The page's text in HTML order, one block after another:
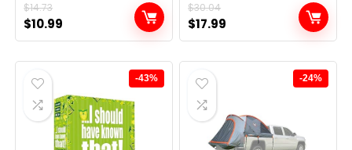
$14.73
Original
price
was:
$14.73.
$10.99
Current
price
is:
$10.99.
$30.04
Original
price
was:
$30.04.
$17.99
Current
price
is:
$17.99.
-43% -24%